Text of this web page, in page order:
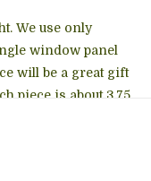
We use only
window panel
will be a great gift
piece is about 3.75